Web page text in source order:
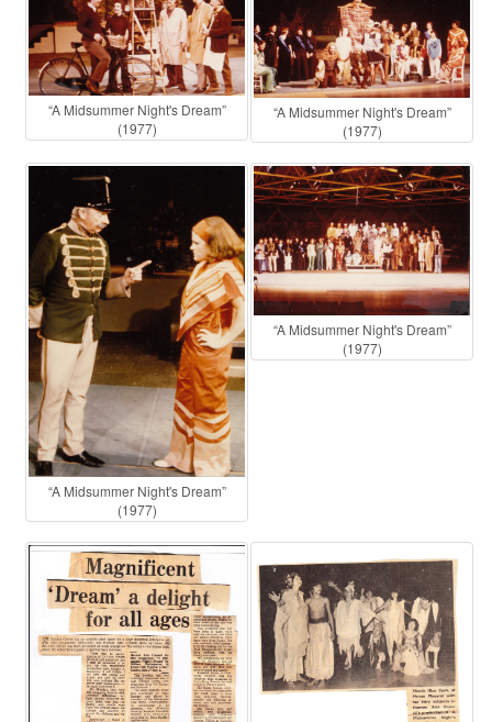
“A Midsummer Night's Dream”
(1977)
“A Midsummer Night's Dream”
(1977)
“A Midsummer Night's Dream”
(1977)
“A Midsummer Night's Dream”
(1977)